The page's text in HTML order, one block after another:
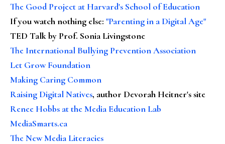
The Good Project at Harvard's School of Education
If you watch nothing else: "Parenting in a Digital Age"
TED Talk by Prof. Sonia Livingstone
The International Bullying Prevention Association
Let Grow Foundation
Making Caring Common
Raising Digital Natives, author Devorah Heitner's site
Renee Hobbs at the Media Education Lab
MediaSmarts.ca
The New Media Literacies